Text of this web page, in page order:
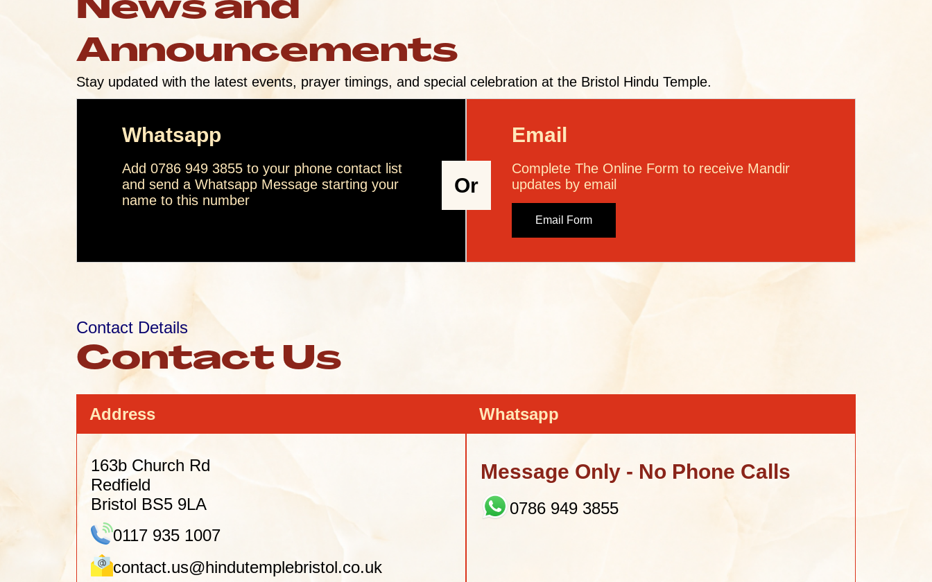
News and
Announcements
Stay updated with the latest events, prayer timings, and special celebration at the Bristol Hindu Temple.
Whatsapp
Add 0786 949 3855 to your phone contact list
and send a Whatsapp Message starting your
name to this number
Or
Email
Complete The Online Form to receive Mandir
updates by email
Email Form
Contact Details
Contact Us
Address
163b Church Rd
Redfield
Bristol BS5 9LA
0117 935 1007
contact.us@hindutemplebristol.co.uk
Whatsapp
Message Only - No Phone Calls
0786 949 3855